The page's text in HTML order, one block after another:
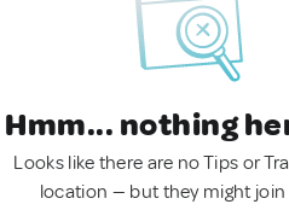
Hmm... nothing
Looks like there are no Tips or
location — but they might join